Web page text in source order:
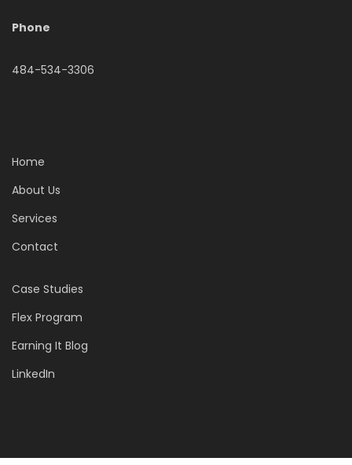
Phone
484-534-3306
Home
About Us
Services
Contact
Case Studies
Flex Program
Earning It Blog
LinkedIn